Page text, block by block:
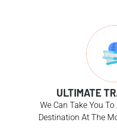
ULTIMATE
We Can Take You
Destination At The